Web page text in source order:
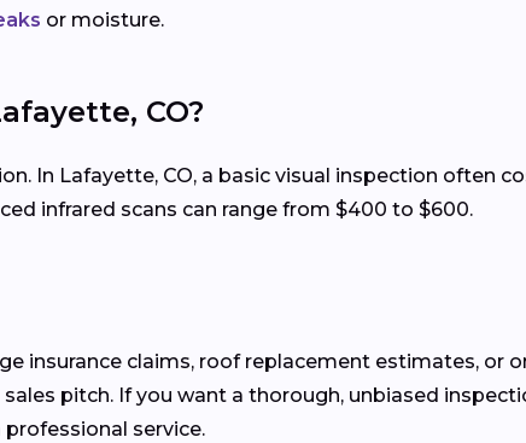
or moisture.
CO?
In Lafayette, CO, a basic visual inspection often
infrared scans can range from $400 to $600.
insurance claims, roof replacement estimates, or
pitch. If you want a thorough, unbiased
service.